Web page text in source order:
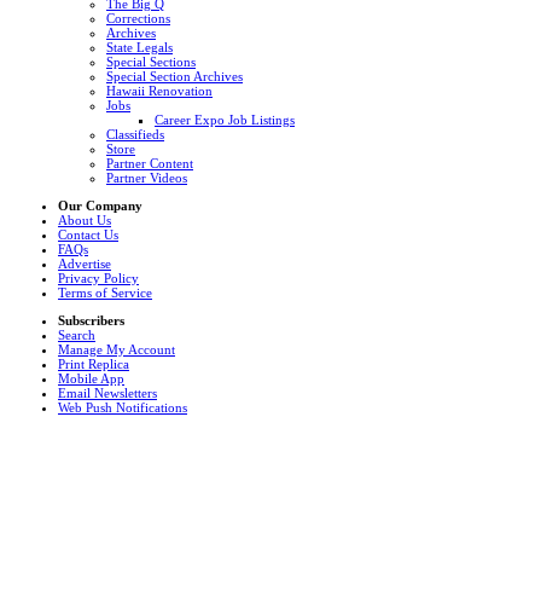
The Big Q
Corrections
Archives
State Legals
Special Sections
Special Section Archives
Hawaii Renovation
Jobs
Career Expo Job Listings
Classifieds
Store
Partner Content
Partner Videos
Our Company
About Us
Contact Us
FAQs
Advertise
Privacy Policy
Terms of Service
Subscribers
Search
Manage My Account
Print Replica
Mobile App
Email Newsletters
Web Push Notifications